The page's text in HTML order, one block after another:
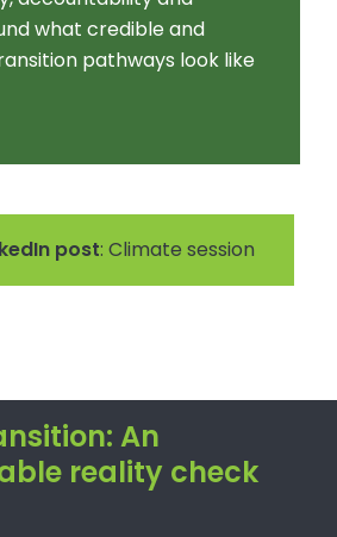
what credible and
pathways look like
post: Climate session
An
reality check